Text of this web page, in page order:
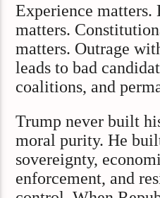
Experience matters.
matters.
matters. Outrage
leads to bad
coalitions, and
Trump never built
moral purity. He
sovereignty,
enforcement, and